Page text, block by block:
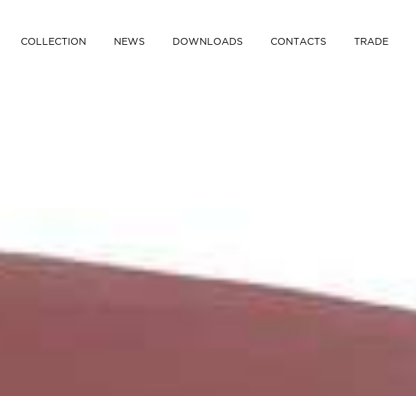
COLLECTION NEWS DOWNLOADS CONTACTS TRADE